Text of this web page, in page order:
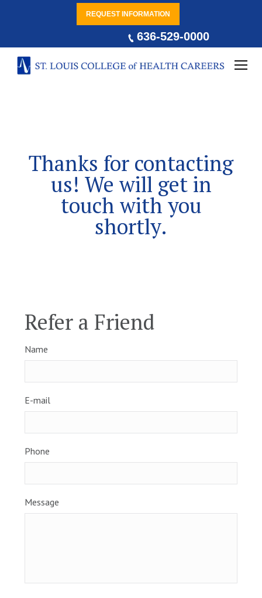
REQUEST INFORMATION
636-529-0000
Thanks for contacting
us! We will get in
touch with you
shortly.
Refer a Friend
Name
E-mail
Phone
Message